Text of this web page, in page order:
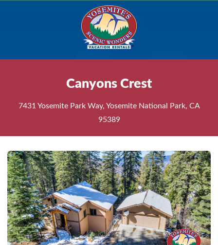
Canyons Crest
7431 Yosemite Park Way, Yosemite National Park, CA
95389